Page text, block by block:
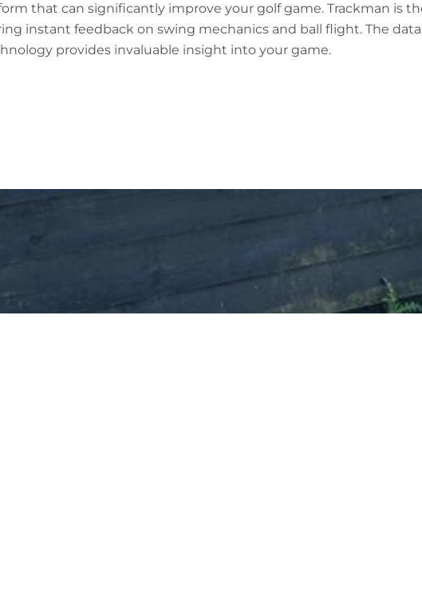
that can significantly improve your golf game. Trackman is
instant feedback on swing mechanics and ball flight. The
provides invaluable insight into your game.